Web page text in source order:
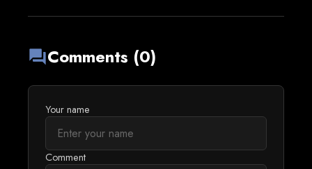
forumComments (0)
Your name
Comment